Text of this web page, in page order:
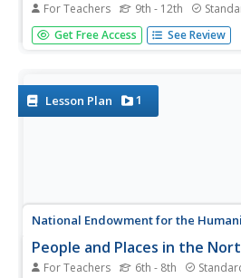
For Teachers 9th - 12th
Lois Weber has been forgotten. So
Davenport Reid, Gene Gauntier,
disappearance from filmography
Get Free Access See Review
Lesson Plan 1
National Endowment for the
People and Places in the
For Teachers 6th - 8th